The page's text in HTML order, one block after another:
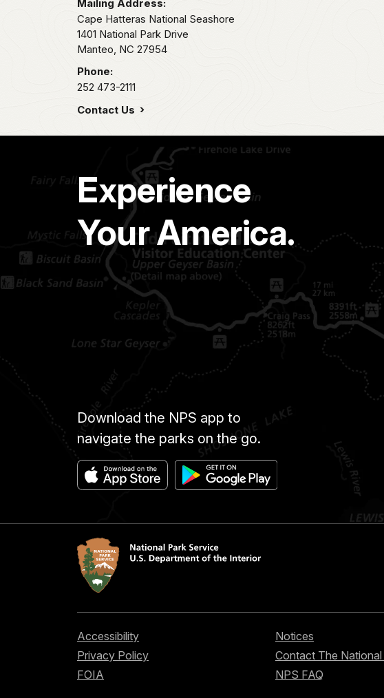
Mailing Address:
Cape Hatteras National Seashore
1401 National Park Drive
Manteo, NC 27954
Phone:
252 473-2111
Contact Us
Experience
Your America.
Download the NPS app to
navigate the parks on the go.
Accessibility
Privacy Policy
FOIA
Notices
Contact The
NPS FAQ